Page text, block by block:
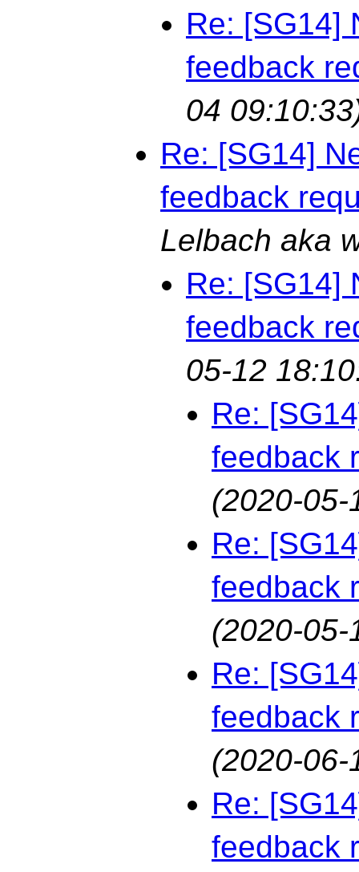
Re: [SG14]
feedback
04
Re: [SG14]
feedback
Lelbach aka
Re: [SG14]
feedback
05-12
Re:
feedback
(2020-05-
Re:
feedback
(2020-05-
Re:
feedback
(2020-06-
Re:
feedback